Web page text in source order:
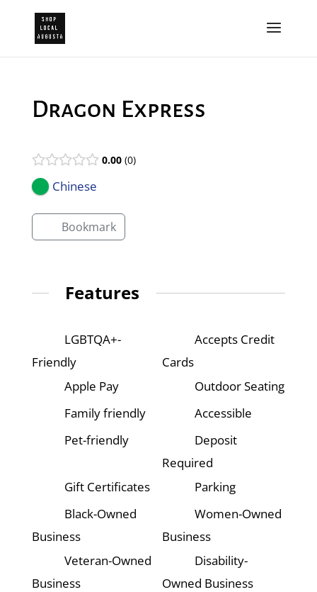
Dragon Express
0.00 0
Chinese
Bookmark
Features
LGBTQA+-
Friendly
Accepts Credit
Cards
Apple Pay
Outdoor Seating
Family friendly
Accessible
Pet-friendly
Deposit
Required
Gift Certificates
Parking
Black-Owned
Business
Women-Owned
Business
Veteran-Owned
Business
Disability-
Owned Business